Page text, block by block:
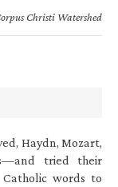
Christi Watershed
Haydn, Mozart,
tried their
words to